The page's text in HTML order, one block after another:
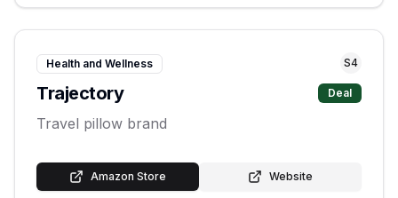
Health and Wellness S4
Trajectory Deal
Travel pillow brand
Amazon Store Website